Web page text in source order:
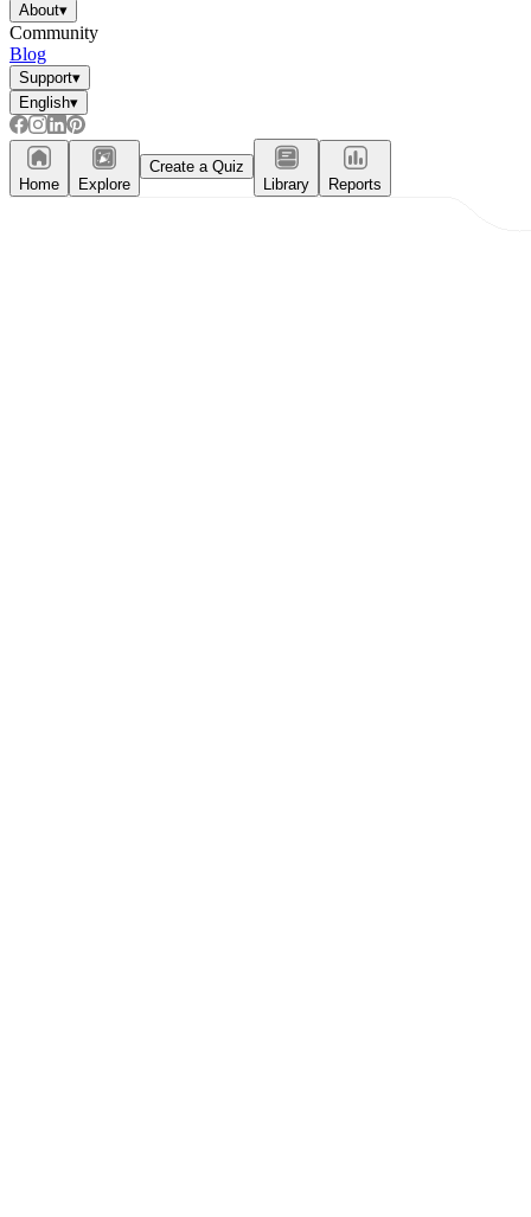
About▾
Community
Blog
Support▾
English▾
Home Explore
Create a Quiz
Library
Reports